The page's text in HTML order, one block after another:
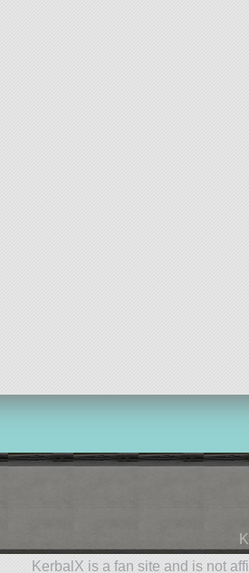
KerbalX is a fan site and is not